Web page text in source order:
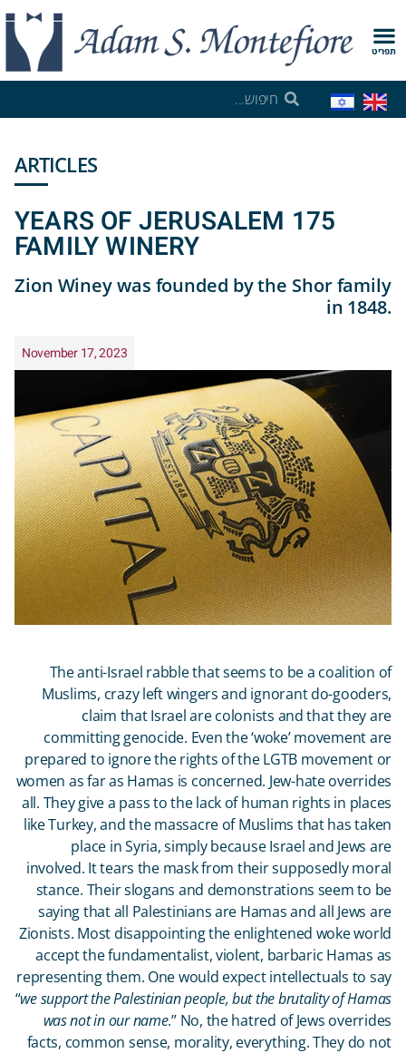
תפריט
ARTICLES
175 YEARS OF JERUSALEM
FAMILY WINERY
Zion Winey was founded by the Shor family
in 1848.
November 17, 2023
The anti-Israel rabble that seems to be a coalition of
Muslims, crazy left wingers and ignorant do-gooders,
claim that Israel are colonists and that they are
committing genocide. Even the ‘woke’ movement are
prepared to ignore the rights of the LGTB movement or
women as far as Hamas is concerned. Jew-hate overrides
all. They give a pass to the lack of human rights in places
like Turkey, and the massacre of Muslims that has taken
place in Syria, simply because Israel and Jews are
involved. It tears the mask from their supposedly moral
stance. Their slogans and demonstrations seem to be
saying that all Palestinians are Hamas and all Jews are
Zionists. Most disappointing the enlightened woke world
accept the fundamentalist, violent, barbaric Hamas as
representing them. One would expect intellectuals to say
“we support the Palestinian people, but the brutality of Hamas
was not in our name.” No, the hatred of Jews overrides
facts, common sense, morality, everything. They do not